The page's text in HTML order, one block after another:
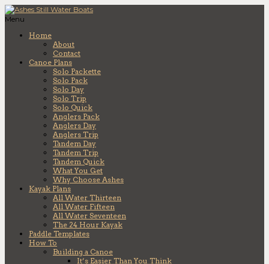
Menu
Home
About
Contact
Canoe Plans
Solo Packette
Solo Pack
Solo Day
Solo Trip
Solo Quick
Anglers Pack
Anglers Day
Anglers Trip
Tandem Day
Tandem Trip
Tandem Quick
What You Get
Why Choose Ashes
Kayak Plans
All Water Thirteen
All Water Fifteen
All Water Seventeen
The 24 Hour Kayak
Paddle Templates
How To
Building a Canoe
It’s Easier Than You Think